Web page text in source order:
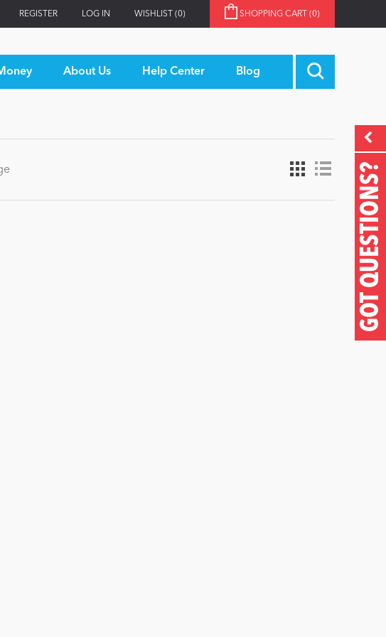
REGISTER LOG IN WISHLIST (0) SHOPPING CART (0)
About Us Help Center Blog
GOT QUESTIONS?